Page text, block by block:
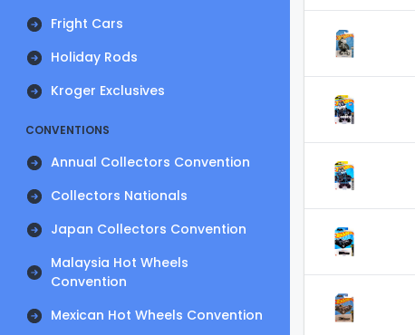
Fright Cars
Holiday Rods
Kroger Exclusives
CONVENTIONS
Annual Collectors Convention
Collectors Nationals
Japan Collectors Convention
Malaysia Hot Wheels
Convention
Mexican Hot Wheels Convention